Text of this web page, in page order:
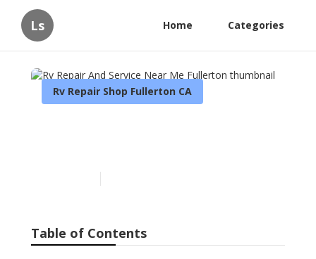
Ls Home Categories
Rv Repair Shop Fullerton CA
Table of Contents